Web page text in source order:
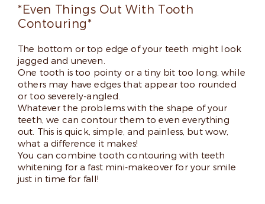
*Even Things Out With Tooth
Contouring*
The bottom or top edge of your teeth might look
jagged and uneven.
One tooth is too pointy or a tiny bit too long, while
others may have edges that appear too rounded
or too severely-angled.
Whatever the problems with the shape of your
teeth, we can contour them to even everything
out. This is quick, simple, and painless, but wow,
what a difference it makes!
You can combine tooth contouring with teeth
whitening for a fast mini-makeover for your smile
just in time for fall!